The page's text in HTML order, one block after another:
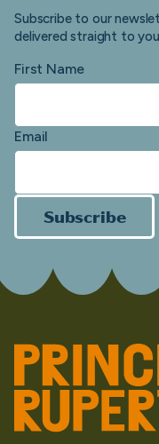
Subscribe to our
delivered straight to
First Name
Email
Subscribe